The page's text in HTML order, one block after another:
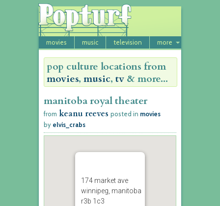
movies music television more
pop culture locations from
movies, music, tv & more...
manitoba royal theater
from keanu reeves posted in movies
by elvis_crabs
174 market ave
winnipeg, manitoba
r3b 1c3